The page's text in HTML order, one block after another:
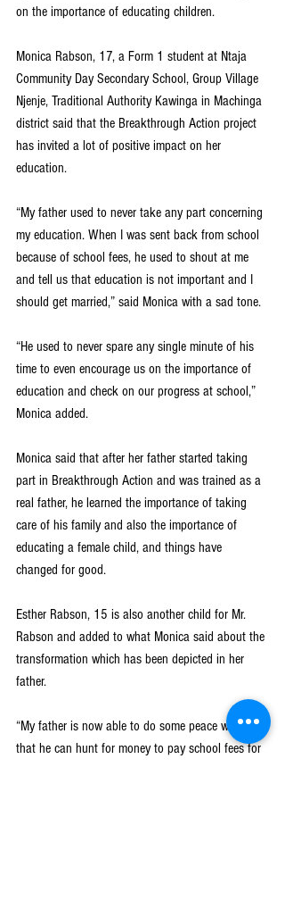
on the importance of educating children.
Monica Rabson, 17, a Form 1 student at Ntaja
Community Day Secondary School, Group Village
Njenje, Traditional Authority Kawinga in Machinga
district said that the Breakthrough Action project
has invited a lot of positive impact on her
education.
“My father used to never take any part concerning
my education. When I was sent back from school
because of school fees, he used to shout at me
and tell us that education is not important and I
should get married,” said Monica with a sad tone.
“He used to never spare any single minute of his
time to even encourage us on the importance of
education and check on our progress at school,”
Monica added.
Monica said that after her father started taking
part in Breakthrough Action and was trained as a
real father, he learned the importance of taking
care of his family and also the importance of
educating a female child, and things have
changed for good.
Esther Rabson, 15 is also another child for Mr.
Rabson and added to what Monica said about the
transformation which has been depicted in her
father.
“My father is now able to do some peace work so
that he can hunt for money to pay school fees for